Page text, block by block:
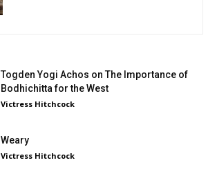
Togden Yogi Achos on The Importance of
Bodhichitta for the West
Victress Hitchcock
Weary
Victress Hitchcock